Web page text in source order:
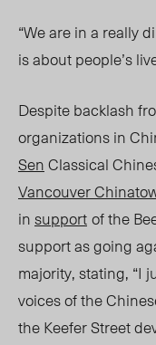
“We are in a really
is about people’s
Despite backlash
organizations in
SenClassical
Vancouver
insupportof the
support as going
majority, stating, “I
voices of the
the Keefer Street